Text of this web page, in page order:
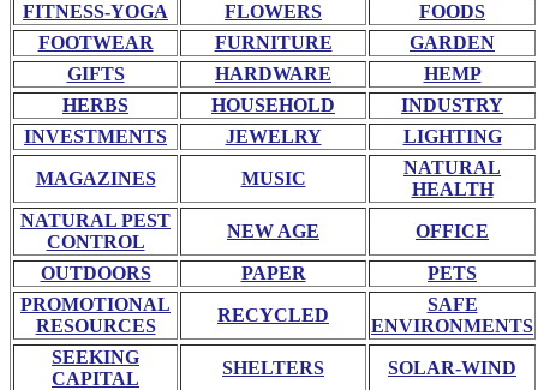
FITNESS-YOGA FLOWERS
FOODS
FOOTWEAR
FURNITURE
GARDEN
GIFTS
HARDWARE
HEMP
HERBS
HOUSEHOLD
INDUSTRY
INVESTMENTS
JEWELRY LIGHTING
MAGAZINES MUSIC
NATURAL
HEALTH
NATURAL PEST
CONTROL
NEW AGE OFFICE
OUTDOORS PAPER
PETS
PROMOTIONAL
RESOURCES
RECYCLED
SAFE
ENVIRONMENTS
SEEKING
CAPITAL
SHELTERS SOLAR-WIND